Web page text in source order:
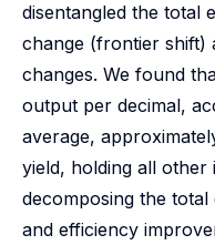
disentangled the total
change (frontier shift)
changes. We found
output per decimal,
average,
yield, holding all
decomposing the
and efficiency